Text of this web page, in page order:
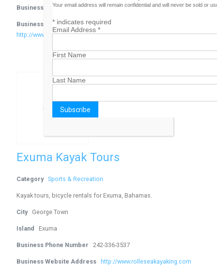
Business Phone Number 242-326-1450
Business Website Address
http://www.bahamasswimmingfederation.com
Exuma Kayak Tours
Category Sports & Recreation
Kayak tours, bicycle rentals for Exuma, Bahamas.
City George Town
Island Exuma
Business Phone Number 242-336-3537
Business Website Address http://www.rolleseakayaking.com
Your email address will remain confidential and will never be sold or
*indicates required
Email Address *
First Name
Last Name